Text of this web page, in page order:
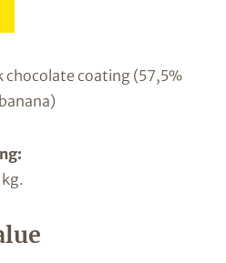
chocolate coating (57,5%
kg.